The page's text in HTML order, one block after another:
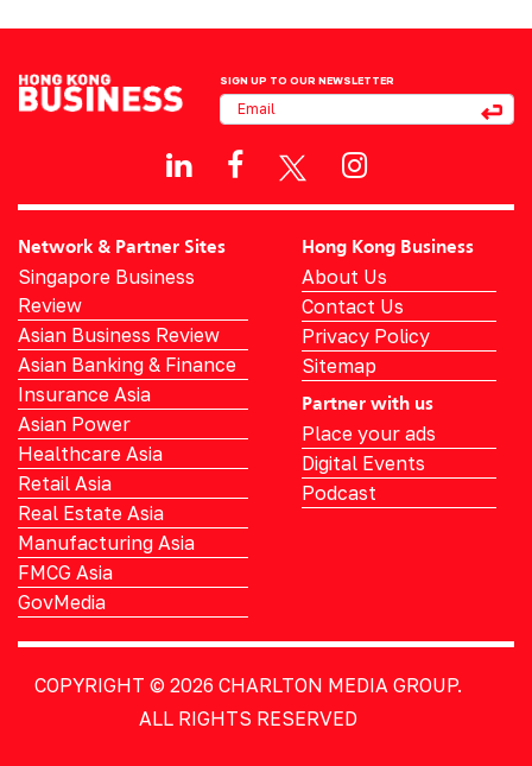
SIGN UP TO OUR NEWSLETTER
Network & Partner Sites
Singapore Business
Review
Asian Business Review
Asian Banking & Finance
Insurance Asia
Asian Power
Healthcare Asia
Retail Asia
Real Estate Asia
Manufacturing Asia
FMCG Asia
GovMedia
Hong Kong Business
About Us
Contact Us
Privacy Policy
Sitemap
Partner with us
Place your ads
Digital Events
Podcast
COPYRIGHT © 2026 CHARLTON MEDIA GROUP.
ALL RIGHTS RESERVED